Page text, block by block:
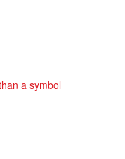
a symbol